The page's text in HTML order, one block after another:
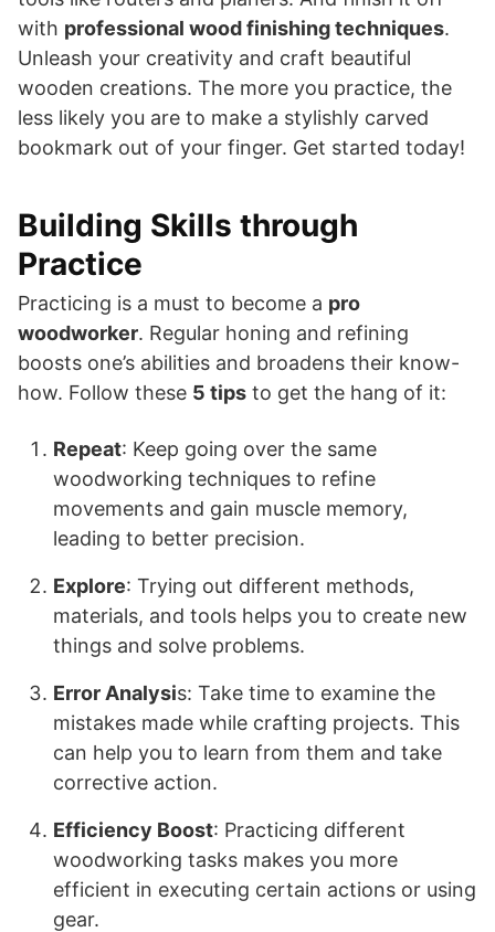
with professional wood finishing techniques.
Unleash your creativity and craft beautiful
wooden creations. The more you practice, the
less likely you are to make a stylishly carved
bookmark out of your finger. Get started today!
Building Skills through
Practice
Practicing is a must to become a pro
woodworker. Regular honing and refining
boosts one’s abilities and broadens their know-
how. Follow these 5 tips to get the hang of it:
Repeat: Keep going over the same
woodworking techniques to refine
movements and gain muscle memory,
leading to better precision.
Explore: Trying out different methods,
materials, and tools helps you to create new
things and solve problems.
Error Analysis: Take time to examine the
mistakes made while crafting projects. This
can help you to learn from them and take
corrective action.
Efficiency Boost: Practicing different
woodworking tasks makes you more
efficient in executing certain actions or using
gear.